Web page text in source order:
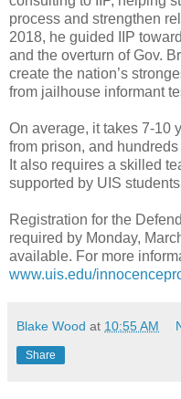
process and strengthen
2018, he guided IIP
and the overturn of Gov.
create the nation’s
from jailhouse informant
On average, it takes 7-10
from prison, and
It also requires a skilled
supported by UIS
Registration for the
required by Monday,
available. For more
www.uis.edu/
Blake Wood at 10:55 AM
Share